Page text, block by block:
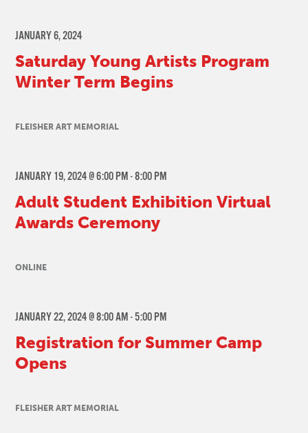
Saturday Young Artists Program
Winter Term Begins
JANUARY 6, 2024
FLEISHER ART MEMORIAL
Adult Student Exhibition Virtual
Awards Ceremony
JANUARY 19, 2024 @ 6:00 PM-8:00 PM
ONLINE
Registration for Summer Camp
Opens
JANUARY 22, 2024 @ 8:00 AM-5:00 PM
FLEISHER ART MEMORIAL